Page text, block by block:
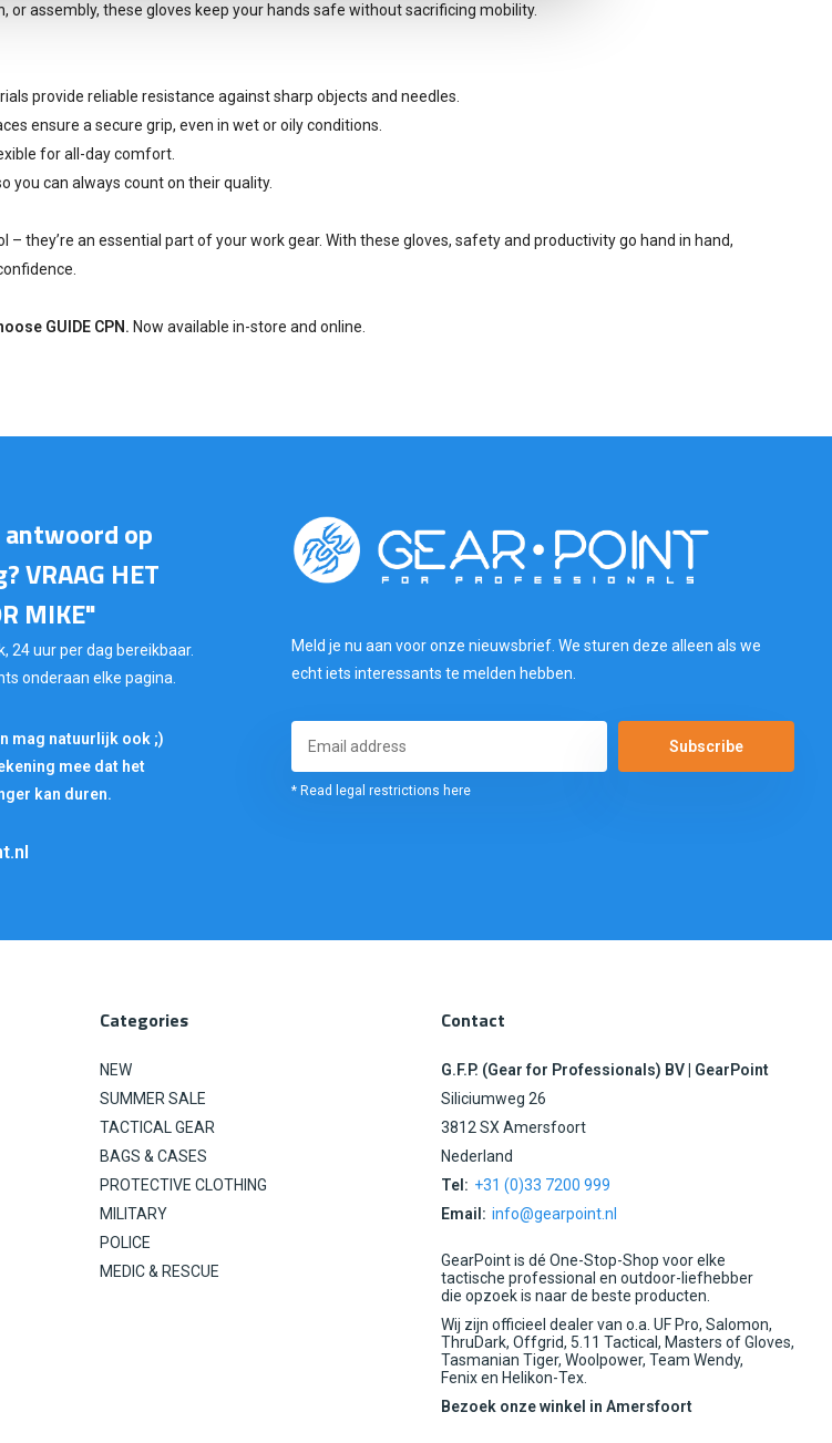
or assembly, these gloves keep your hands safe without sacrificing mobility.
provide reliable resistance against sharp objects and needles.
ensure a secure grip, even in wet or oily conditions.
for all-day comfort.
you can always count on their quality.
– they’re an essential part of your work gear. With these gloves, safety and productivity go hand in hand,
GUIDE CPN. Now available in-store and online.
op
VRAAG HET
MIKE"
24 uur per dag bereikbaar.
onderaan elke pagina.
mag natuurlijk ook ;)
mee dat het
kan duren.
Meld je nu aan voor onze nieuwsbrief. We sturen deze alleen als we
echt iets interessants te melden hebben.
Subscribe
* Read legal restrictions here
Categories
NEW
SUMMER SALE
TACTICAL GEAR
BAGS & CASES
PROTECTIVE CLOTHING
MILITARY
POLICE
MEDIC & RESCUE
Contact
G.F.P. (Gear for Professionals) BV | GearPoint
Siliciumweg 26
3812 SX Amersfoort
Nederland
Tel: +31 (0)33 7200 999
Email: info@gearpoint.nl
GearPoint is dé One-Stop-Shop voor elke
tactische professional en outdoor-liefhebber
die opzoek is naar de beste producten.
Wij zijn officieel dealer van o.a. UF Pro, Salomon,
ThruDark, Offgrid, 5.11 Tactical, Masters of Gloves,
Tasmanian Tiger, Woolpower, Team Wendy,
Fenix en Helikon-Tex.
Bezoek onze winkel in Amersfoort